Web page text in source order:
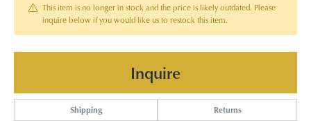
This item is no longer in stock and the price is likely outdated. Please
inquire below if you would like us to restock this item.
Inquire
Shipping Returns